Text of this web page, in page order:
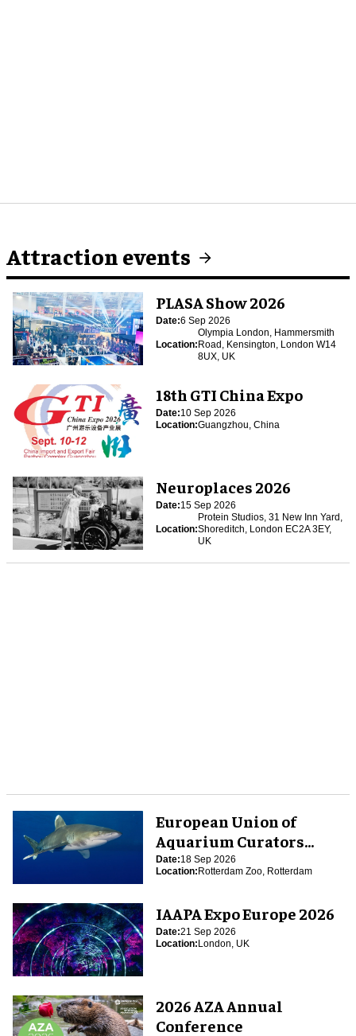
Attraction events
PLASA Show 2026
Date:6 Sep 2026
Location:
Olympia London, Hammersmith
Road, Kensington, London W14
8UX, UK
18th GTI China Expo
Date:10 Sep 2026
Location:Guangzhou, China
Neuroplaces 2026
Date:15 Sep 2026
Location:
Protein Studios, 31 New Inn Yard,
Shoreditch, London EC2A 3EY,
UK
European Union of
Aquarium Curators
(EUAC) Conference 2026
Date:18 Sep 2026
Location:Rotterdam Zoo, Rotterdam
IAAPA Expo Europe 2026
Date:21 Sep 2026
Location:London, UK
2026 AZA Annual
Conference